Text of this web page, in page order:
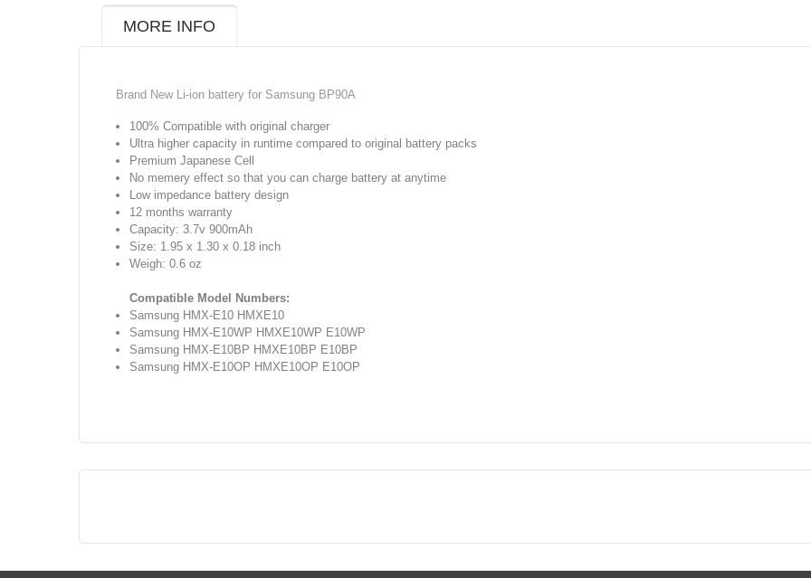
MORE INFO
Brand New Li-ion battery for Samsung BP90A
100% Compatible with original charger
Ultra higher capacity in runtime compared to original battery packs
Premium Japanese Cell
No memery effect so that you can charge battery at anytime
Low impedance battery design
12 months warranty
Capacity: 3.7v 900mAh
Size: 1.95 x 1.30 x 0.18 inch
Weigh: 0.6 oz
Compatible Model Numbers:
Samsung HMX-E10 HMXE10
Samsung HMX-E10WP HMXE10WP E10WP
Samsung HMX-E10BP HMXE10BP E10BP
Samsung HMX-E10OP HMXE10OP E10OP